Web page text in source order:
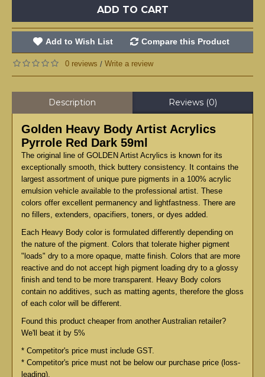
ADD TO CART
Add to Wish List Compare this Product
0 reviews / Write a review
Description Reviews (0)
Golden Heavy Body Artist Acrylics
Pyrrole Red Dark 59ml
The original line of GOLDEN Artist Acrylics is known for its
exceptionally smooth, thick buttery consistency. It contains the
largest assortment of unique pure pigments in a 100% acrylic
emulsion vehicle available to the professional artist. These
colors offer excellent permanency and lightfastness. There are
no fillers, extenders, opacifiers, toners, or dyes added.
Each Heavy Body color is formulated differently depending on
the nature of the pigment. Colors that tolerate higher pigment
"loads" dry to a more opaque, matte finish. Colors that are more
reactive and do not accept high pigment loading dry to a glossy
finish and tend to be more transparent. Heavy Body colors
contain no additives, such as matting agents, therefore the gloss
of each color will be different.
Found this product cheaper from another Australian retailer?
We'll beat it by 5%
* Competitor's price must include GST.
* Competitor's price must not be below our purchase price (loss-
leading).